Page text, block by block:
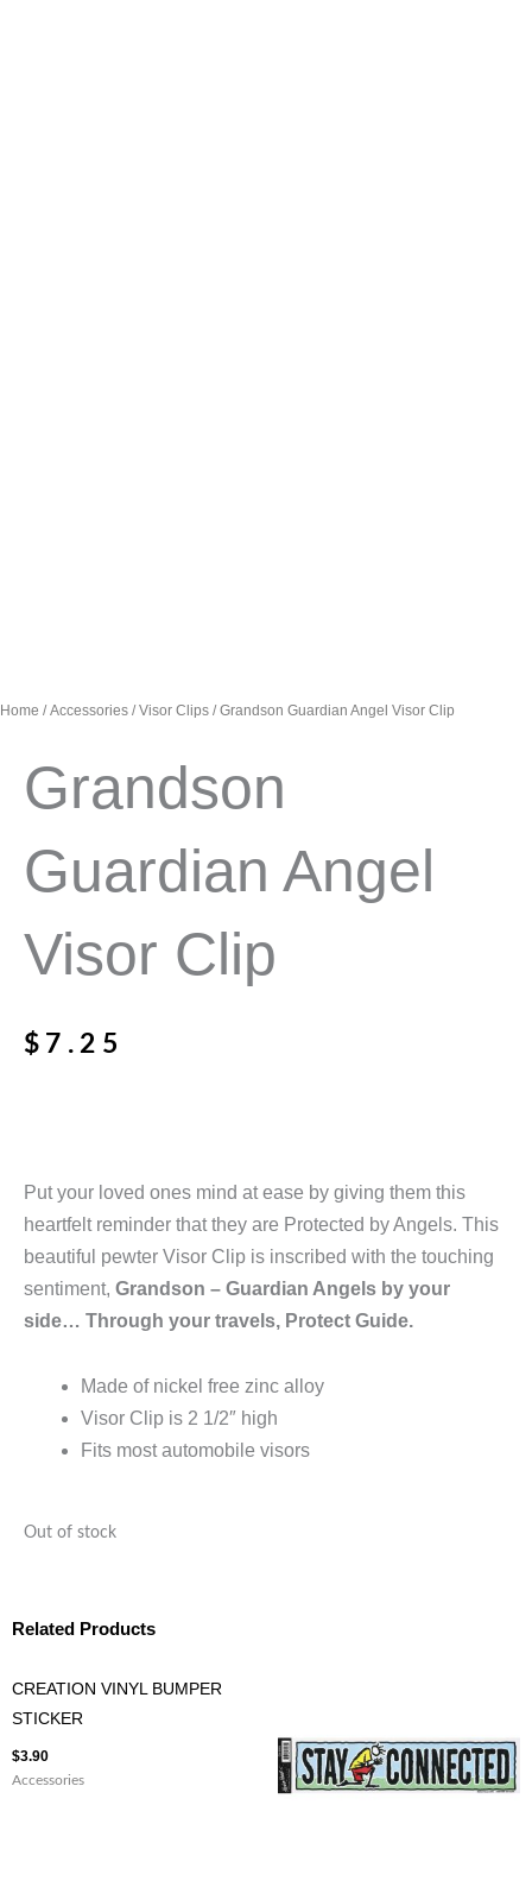
Home /Accessories /Visor Clips / Grandson Guardian Angel Visor Clip
Grandson
Guardian Angel
Visor Clip
$ 7.25
Put your loved ones mind at ease by giving them this
heartfelt reminder that they are Protected by Angels. This
beautiful pewter Visor Clip is inscribed with the touching
sentiment, Grandson – Guardian Angels by your
side… Through your travels, Protect Guide.
Made of nickel free zinc alloy
Visor Clip is 2 1/2″ high
Fits most automobile visors
Out of stock
Related Products
CREATION VINYL BUMPER
STICKER
$3.90
Accessories